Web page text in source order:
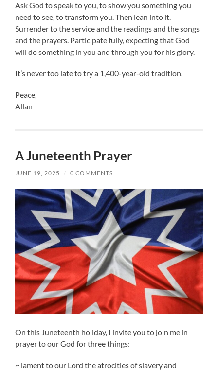
Ask God to speak to you, to show you something you
need to see, to transform you. Then lean into it.
Surrender to the service and the readings and the songs
and the prayers. Participate fully, expecting that God
will do something in you and through you for his glory.
It’s never too late to try a 1,400-year-old tradition.
Peace,
Allan
A Juneteenth Prayer
JUNE 19, 2025 / 0 COMMENTS
On this Juneteenth holiday, I invite you to join me in
prayer to our God for three things:
~ lament to our Lord the atrocities of slavery and